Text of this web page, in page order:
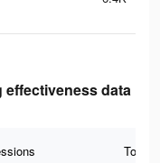
effectiveness data
Total